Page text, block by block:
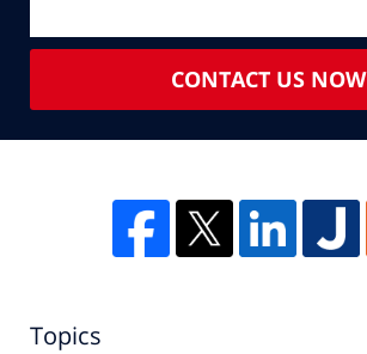
CONTACT US NOW
Topics